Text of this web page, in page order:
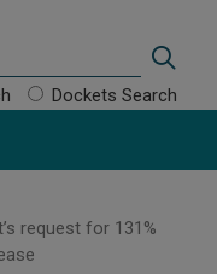
Dockets Search
request for 131%